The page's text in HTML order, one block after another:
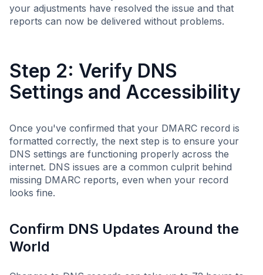
your adjustments have resolved the issue and that
reports can now be delivered without problems.
Step 2: Verify DNS
Settings and Accessibility
Once you've confirmed that your DMARC record is
formatted correctly, the next step is to ensure your
DNS settings are functioning properly across the
internet. DNS issues are a common culprit behind
missing DMARC reports, even when your record
looks fine.
Confirm DNS Updates Around the
World